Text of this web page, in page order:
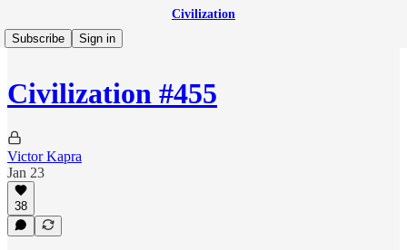
Civilization
Subscribe
Sign in
Civilization #455
Victor Kapra
Jan 23
38